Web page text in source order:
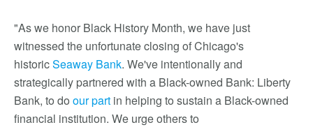
"As we honor Black History Month, we have just
witnessed the unfortunate closing of Chicago's
historicSeaway Bank. We've intentionally and
strategically partnered with a Black-owned Bank: Liberty
Bank, to do our part in helping to sustain a Black-owned
financial institution. We urge others to